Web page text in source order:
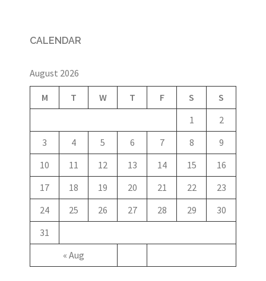
CALENDAR
August 2026
M T W T F S S
« Aug
1
2
3
4 5 6 7 8
9
10
11 12 13 14 15
16
17
18 19 20 21 22
23
24
25 26 27 28 29
30
31